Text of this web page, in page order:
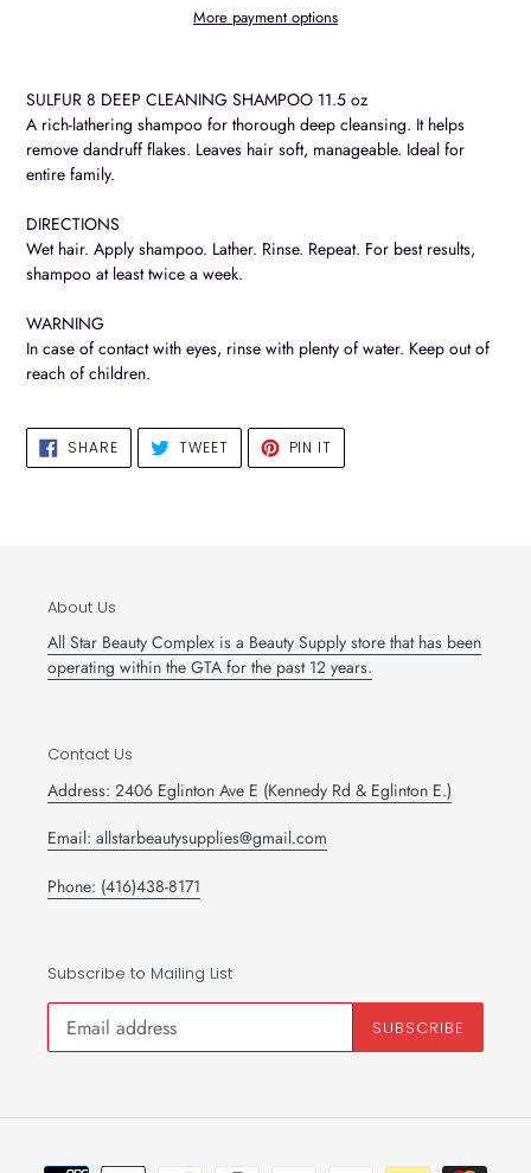
More payment options
to
your
cart
SULFUR 8 DEEP CLEANING SHAMPOO 11.5 oz
A rich-lathering shampoo for thorough deep cleansing. It helps
remove dandruff flakes. Leaves hair soft, manageable. Ideal for
entire family.
DIRECTIONS
Wet hair. Apply shampoo. Lather. Rinse. Repeat. For best results,
shampoo at least twice a week.
WARNING
In case of contact with eyes, rinse with plenty of water. Keep out of
reach of children.
SHARESHARE
ON
FACEBOOK
TWEETTWEET
TWITTER
PIN IT
PINTEREST
About Us
All Star Beauty Complex is a Beauty Supply store that has been
operating within the GTA for the past 12 years.
Contact Us
Address: 2406 Eglinton Ave E (Kennedy Rd & Eglinton E.)
Email: allstarbeautysupplies@gmail.com
Phone: (416)438-8171
Subscribe to Mailing List
SUBSCRIBE
Payment